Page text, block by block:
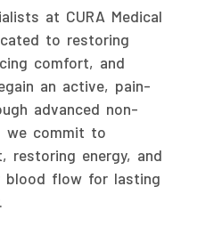
at CURA Medical
to restoring
comfort, and
an active, pain-
advanced non-
we commit to
restoring energy, and
blood flow for lasting